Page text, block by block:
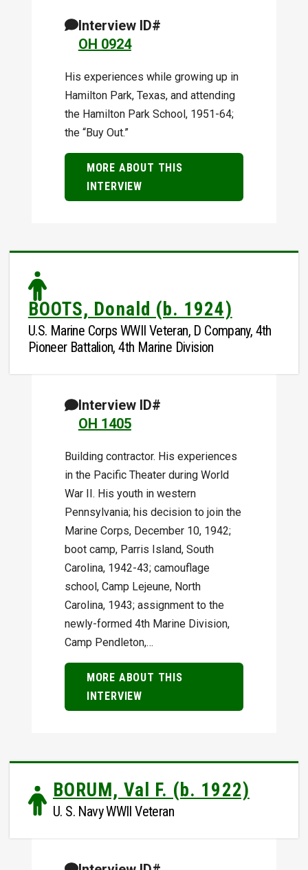
Interview ID#
OH 0924
His experiences while growing up in
Hamilton Park, Texas, and attending
the Hamilton Park School, 1951-64;
the “Buy Out.”
MORE ABOUT THIS
INTERVIEW
BOOTS, Donald (b. 1924)
U.S. Marine Corps WWII Veteran, D Company, 4th
Pioneer Battalion, 4th Marine Division
Interview ID#
OH 1405
Building contractor. His experiences
in the Pacific Theater during World
War II. His youth in western
Pennsylvania; his decision to join the
Marine Corps, December 10, 1942;
boot camp, Parris Island, South
Carolina, 1942-43; camouflage
school, Camp Lejeune, North
Carolina, 1943; assignment to the
newly-formed 4th Marine Division,
Camp Pendleton,…
MORE ABOUT THIS
INTERVIEW
BORUM, Val F. (b. 1922)
U. S. Navy WWII Veteran